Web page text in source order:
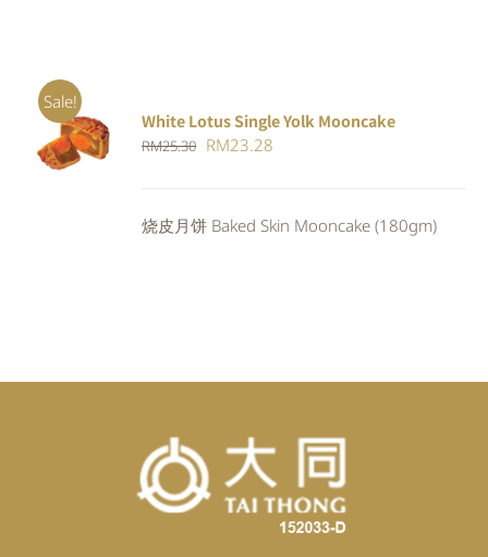
Sale!
ADD TO
CART
/
DETAILS
White Lotus Single Yolk Mooncake
RM25.30 Original
RM25.30.
RM23.28
RM23.28.
烧皮月饼 Baked Skin Mooncake (180gm)